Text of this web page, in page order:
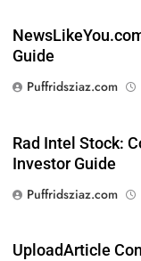
Guide
Puffridsziaz.com
Rad Intel Stock:
Investor Guide
Puffridsziaz.com
UploadArticle